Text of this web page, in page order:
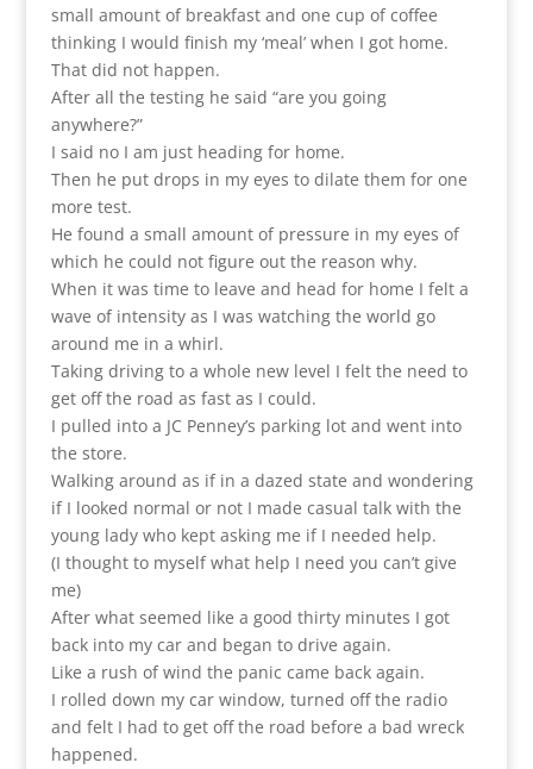
small amount of breakfast and one cup of coffee
thinking I would finish my ‘meal’ when I got home.
That did not happen.
After all the testing he said “are you going
anywhere?”
I said no I am just heading for home.
Then he put drops in my eyes to dilate them for one
more test.
He found a small amount of pressure in my eyes of
which he could not figure out the reason why.
When it was time to leave and head for home I felt a
wave of intensity as I was watching the world go
around me in a whirl.
Taking driving to a whole new level I felt the need to
get off the road as fast as I could.
I pulled into a JC Penney’s parking lot and went into
the store.
Walking around as if in a dazed state and wondering
if I looked normal or not I made casual talk with the
young lady who kept asking me if I needed help.
(I thought to myself what help I need you can’t give
me)
After what seemed like a good thirty minutes I got
back into my car and began to drive again.
Like a rush of wind the panic came back again.
I rolled down my car window, turned off the radio
and felt I had to get off the road before a bad wreck
happened.